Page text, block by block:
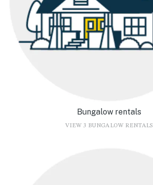
Bungalow rentals
VIEW 3 BUNGALOW RENTALS